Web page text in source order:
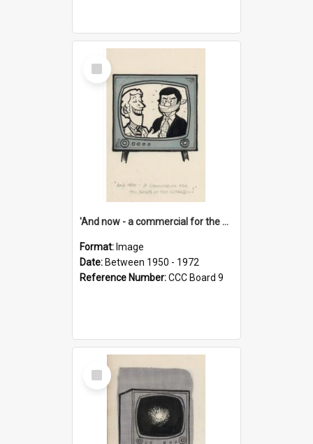
Select
Item
'And now - a commercial for the News of the World..!'
Format: Image
Date: Between 1950 - 1972
Reference Number:CCC Board 9
Select
Item